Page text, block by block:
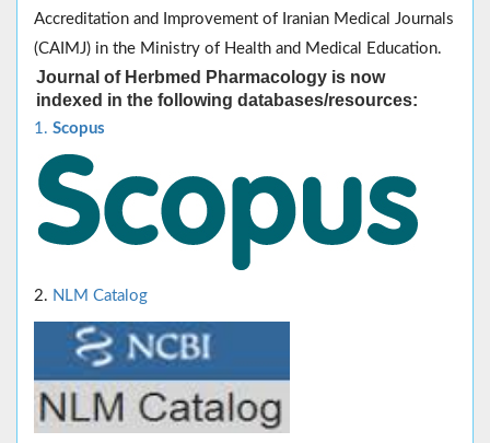
Accreditation and Improvement of Iranian Medical Journals
(CAIMJ) in the Ministry of Health and Medical Education.
Journal of Herbmed Pharmacology is now
indexed in the following databases/resources:
1. Scopus
2. NLM Catalog